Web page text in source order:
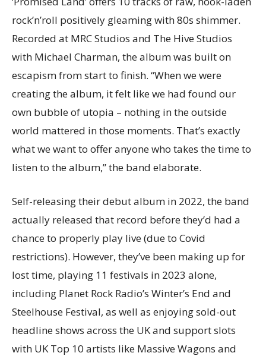
rock’n’roll positively gleaming with 80s shimmer.
Recorded at MRC Studios and The Hive Studios
with Michael Charman, the album was built on
escapism from start to finish. “When we were
creating the album, it felt like we had found our
own bubble of utopia – nothing in the outside
world mattered in those moments. That’s exactly
what we want to offer anyone who takes the time to
listen to the album,” the band elaborate.
Self-releasing their debut album in 2022, the band
actually released that record before they’d had a
chance to properly play live (due to Covid
restrictions). However, they’ve been making up for
lost time, playing 11 festivals in 2023 alone,
including Planet Rock Radio’s Winter’s End and
Steelhouse Festival, as well as enjoying sold-out
headline shows across the UK and support slots
with UK Top 10 artists like Massive Wagons and